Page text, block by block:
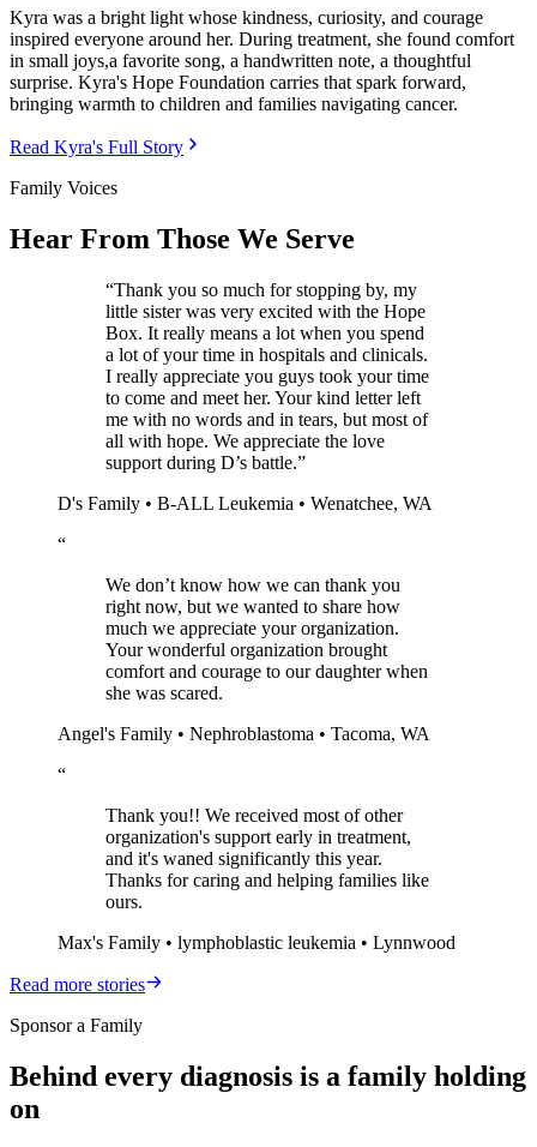
Kyra was a bright light whose kindness, curiosity, and courage
inspired everyone around her. During treatment, she found comfort
in small joys,a favorite song, a handwritten note, a thoughtful
surprise. Kyra's Hope Foundation carries that spark forward,
bringing warmth to children and families navigating cancer.
Read Kyra's Full Story
Family Voices
Hear From Those We Serve
“Thank you so much for stopping by, my
little sister was very excited with the Hope
Box. It really means a lot when you spend
a lot of your time in hospitals and clinicals.
I really appreciate you guys took your time
to come and meet her. Your kind letter left
me with no words and in tears, but most of
all with hope. We appreciate the love
support during D’s battle.”
D's Family • B-ALL Leukemia • Wenatchee, WA
“
We don’t know how we can thank you
right now, but we wanted to share how
much we appreciate your organization.
Your wonderful organization brought
comfort and courage to our daughter when
she was scared.
Angel's Family • Nephroblastoma • Tacoma, WA
“
Thank you!! We received most of other
organization's support early in treatment,
and it's waned significantly this year.
Thanks for caring and helping families like
ours.
Max's Family • lymphoblastic leukemia • Lynnwood
Read more stories
Sponsor a Family
Behind every diagnosis is a family holding
on